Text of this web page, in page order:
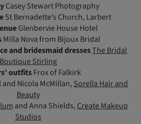
Casey Stewart Photography
St Bernadette’s Church, Larbert
Glenbervie House Hotel
Milla Nova from Bijoux Bridal
and bridesmaid dressesThe Bridal
Boutique Stirling
outfitsFrox of Falkirk
Nicola McMillan, Sorella Hair and
Beauty
and Anna Shields, Create Makeup
Studios